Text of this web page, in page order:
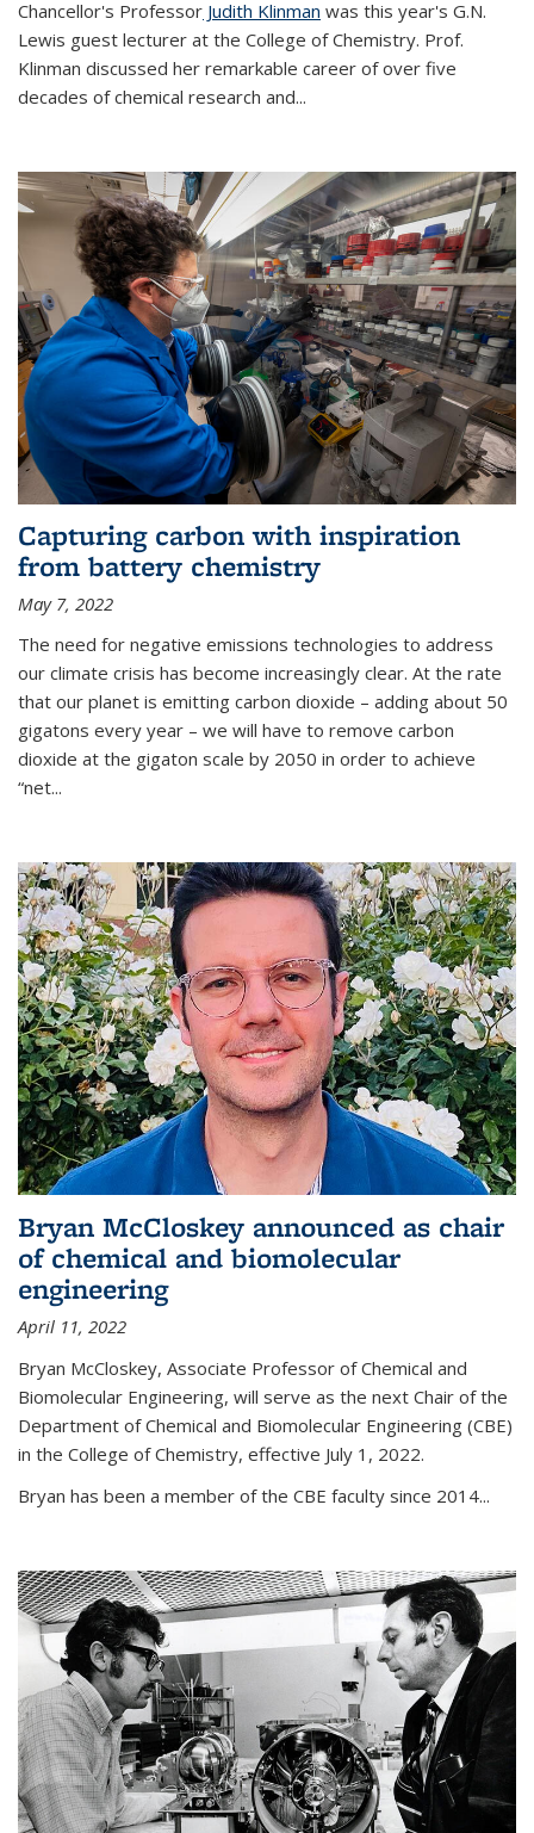
Chancellor's Professor Judith Klinman was this year's G.N.
Lewis guest lecturer at the College of Chemistry. Prof.
Klinman discussed her remarkable career of over five
decades of chemical research and...
Capturing carbon with inspiration
from battery chemistry
May 7, 2022
The need for negative emissions technologies to address
our climate crisis has become increasingly clear. At the rate
that our planet is emitting carbon dioxide – adding about 50
gigatons every year – we will have to remove carbon
dioxide at the gigaton scale by 2050 in order to achieve
“net...
Bryan McCloskey announced as chair
of chemical and biomolecular
engineering
April 11, 2022
Bryan McCloskey, Associate Professor of Chemical and
Biomolecular Engineering, will serve as the next Chair of the
Department of Chemical and Biomolecular Engineering (CBE)
in the College of Chemistry, effective July 1, 2022.
Bryan has been a member of the CBE faculty since 2014...